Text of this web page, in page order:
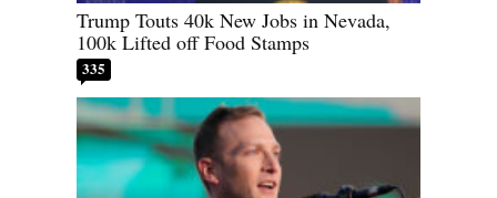
Trump Touts 40k New Jobs in Nevada,
100k Lifted off Food Stamps
335